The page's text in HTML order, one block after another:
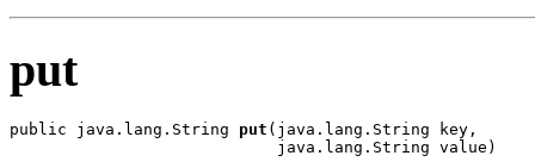
put
public java.lang.String put (java.lang.String key,
                            java.lang.String value)